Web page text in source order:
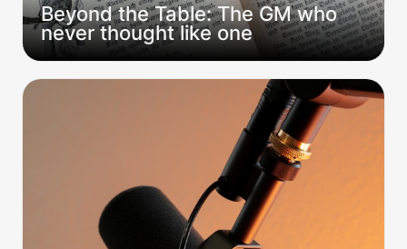
Beyond the Table: The GM who
never thought like one
Beyond the Table: CorporateDM interview